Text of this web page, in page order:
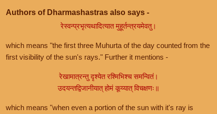
Authors of Dharmashastras also says -
रेस्वन्प्रभृत्यथादित्यात मुहूर्तन्त्रयमेवतु।
which means "the first three Muhurta of the day counted from the
first visibility of the sun's rays." Further it mentions -
रेखामात्रन्तु दृश्येत रश्मिभिश्च समन्वितं।
उदयन्तद्विजानीयात् होमं कूय्यात् विचक्षणः॥
which means "when even a portion of the sun with it's ray is